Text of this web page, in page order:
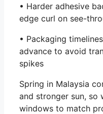
• Harder adhesive
edge curl on see-
• Packaging
advance to avoid
spikes
Spring in Malaysia
and stronger sun, so
windows to match